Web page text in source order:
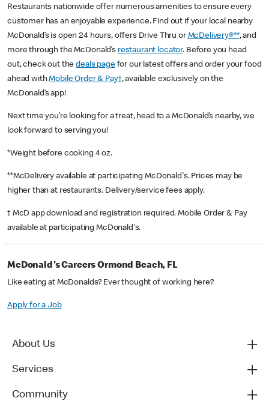
Restaurants nationwide offer numerous amenities to ensure every
customer has an enjoyable experience. Find out if your local nearby
McDonald’s is open 24 hours, offers Drive Thru or McDelivery®**, and
more through the McDonald’s restaurant locator. Before you head
out, check out thedeals pagefor our latest offers and order your food
ahead withMobile Order & Pay†, available exclusively on the
McDonald’s app!
Next time you’re looking for a treat, head to a McDonald’s nearby, we
look forward to serving you!
*Weight before cooking 4 oz.
**McDelivery available at participating McDonald's. Prices may be
higher than at restaurants. Delivery/service fees apply.
† McD app download and registration required. Mobile Order & Pay
available at participating McDonald's.
McDonald's Careers Ormond Beach, FL
Like eating at McDonalds? Ever thought of working here?
Apply for a Job
About Us
Services
Community